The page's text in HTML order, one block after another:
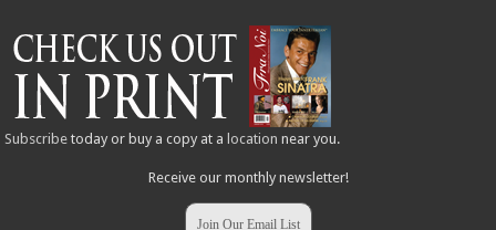
Subscribe today or buy a copy at alocation near you.
Receive our monthly newsletter!
Join Our Email List